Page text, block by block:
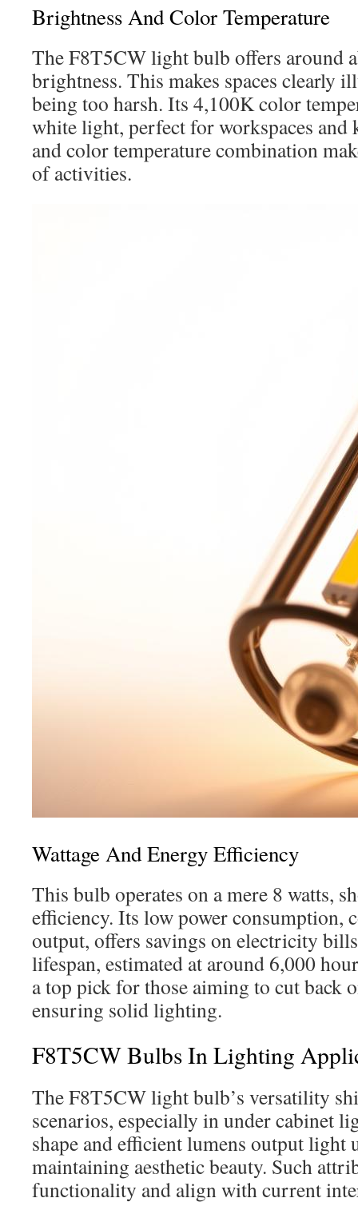
Brightness And Color Temperature
The F8T5CW light bulb offers around
brightness. This makes spaces clearly
being too harsh. Its 4,100K color
white light, perfect for workspaces and
and color temperature combination
of activities.
Wattage And Energy Efficiency
This bulb operates on a mere 8 watts,
efficiency. Its low power consumption,
output, offers savings on electricity
lifespan, estimated at around 6,000
a top pick for those aiming to cut back
ensuring solid lighting.
F8T5CW Bulbs In Lighting
The F8T5CW light bulb’s versatility
scenarios, especially in under cabinet
shape and efficient lumens output light
maintaining aesthetic beauty. Such
functionality and align with current